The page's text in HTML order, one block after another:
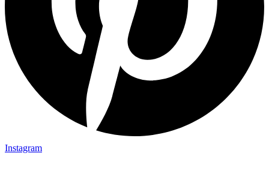
Instagram